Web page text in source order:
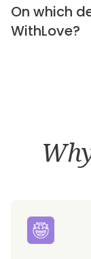
On which
WithLove?